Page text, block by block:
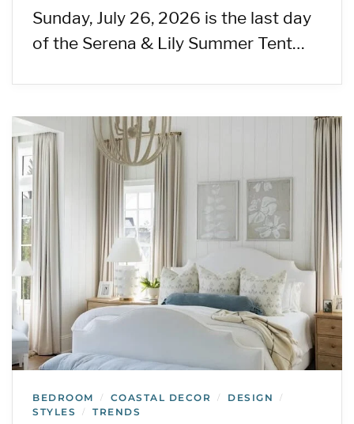
Sunday, July 26, 2026 is the last day
of the Serena & Lily Summer Tent…
BEDROOM / COASTAL DECOR / DESIGN /
STYLES / TRENDS